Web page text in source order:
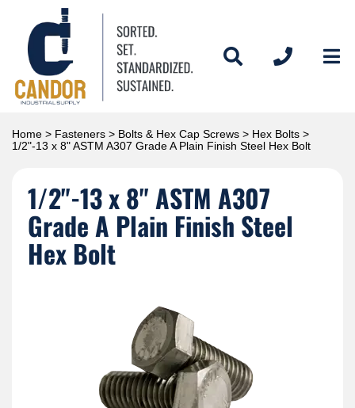
Home > Fasteners > Bolts & Hex Cap Screws > Hex Bolts >
1/2"-13 x 8" ASTM A307 Grade A Plain Finish Steel Hex Bolt
1/2"-13 x 8" ASTM A307
Grade A Plain Finish Steel
Hex Bolt